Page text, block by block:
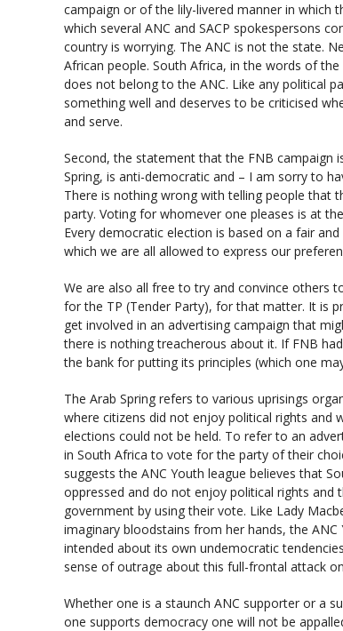
campaign or of the lily-livered manner in which
which several ANC and SACP spokespersons
country is worrying. The ANC is not the state.
African people. South Africa, in the words of
does not belong to the ANC. Like any political
something well and deserves to be criticised
and serve.
Second, the statement that the FNB campaign
Spring, is anti-democratic and – I am sorry to
There is nothing wrong with telling people that
party. Voting for whomever one pleases is at
Every democratic election is based on a fair
which we are all allowed to express our
We are also all free to try and convince
for the TP (Tender Party), for that matter. It is
get involved in an advertising campaign that
there is nothing treacherous about it. If FNB
the bank for putting its principles (which one
The Arab Spring refers to various uprisings
where citizens did not enjoy political rights
elections could not be held. To refer to an
in South Africa to vote for the party of their
suggests the ANC Youth league believes that
oppressed and do not enjoy political rights and
government by using their vote. Like Lady
imaginary bloodstains from her hands, the
intended about its own undemocratic
sense of outrage about this full-frontal attack
Whether one is a staunch ANC supporter or a
one supports democracy one will not be